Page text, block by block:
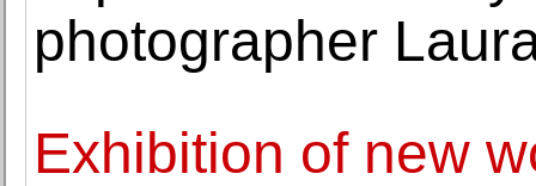
photographer
Exhibition of new